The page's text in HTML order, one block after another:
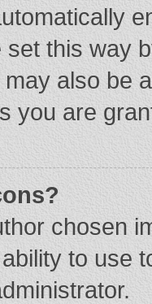
this way
may also be
you are
chosen
to use